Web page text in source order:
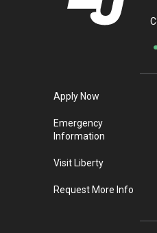
Apply Now
Emergency
Information
Visit Liberty
Request More Info